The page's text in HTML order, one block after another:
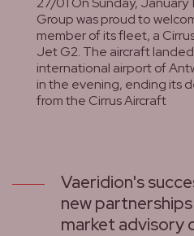
Group was proud to
member of its fleet, a
Jet G2. The aircraft
international airport of
in the evening, ending its
from the Cirrus Aircraft
Vaeridion's
new
market advisory